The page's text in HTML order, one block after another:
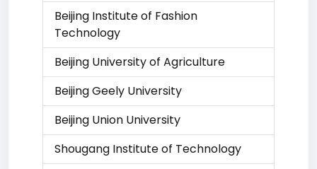
Beijing Institute of Fashion
Technology
Beijing University of Agriculture
Beijing Geely University
Beijing Union University
Shougang Institute of Technology